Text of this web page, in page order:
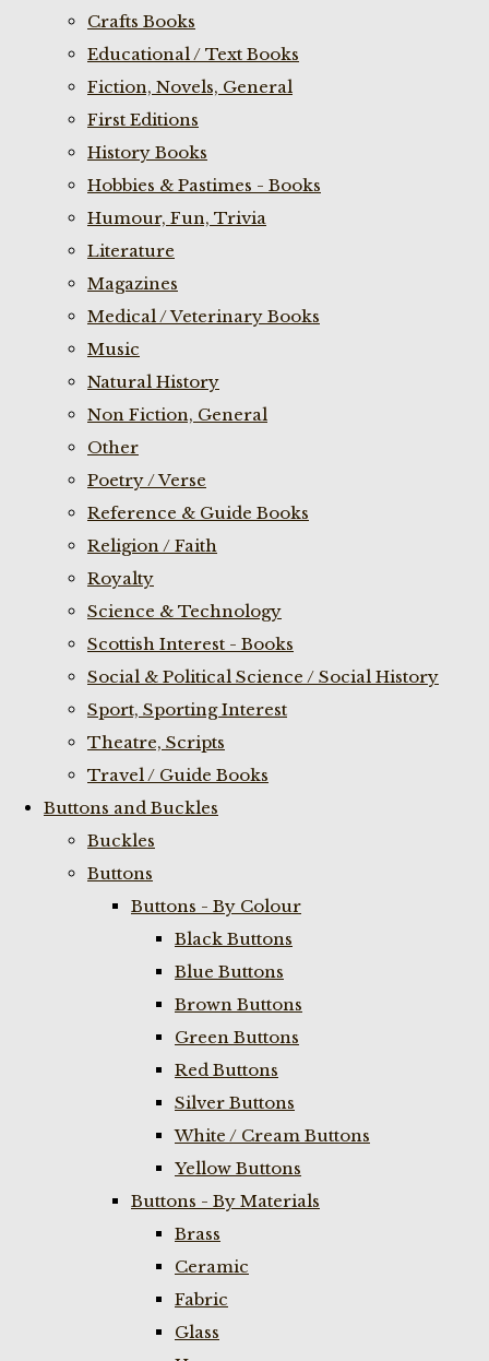
Crafts Books
Educational / Text Books
Fiction, Novels, General
First Editions
History Books
Hobbies & Pastimes - Books
Humour, Fun, Trivia
Literature
Magazines
Medical / Veterinary Books
Music
Natural History
Non Fiction, General
Other
Poetry / Verse
Reference & Guide Books
Religion / Faith
Royalty
Science & Technology
Scottish Interest - Books
Social & Political Science / Social History
Sport, Sporting Interest
Theatre, Scripts
Travel / Guide Books
Buttons and Buckles
Buckles
Buttons
Buttons - By Colour
Black Buttons
Blue Buttons
Brown Buttons
Green Buttons
Red Buttons
Silver Buttons
White / Cream Buttons
Yellow Buttons
Buttons - By Materials
Brass
Ceramic
Fabric
Glass